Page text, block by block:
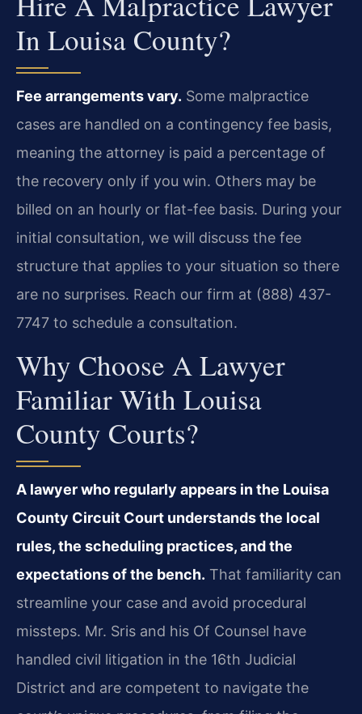
In Louisa County?
Fee arrangements vary. Some malpractice
cases are handled on a contingency fee basis,
meaning the attorney is paid a percentage of
the recovery only if you win. Others may be
billed on an hourly or flat-fee basis. During your
initial consultation, we will discuss the fee
structure that applies to your situation so there
are no surprises. Reach our firm at (888) 437-
7747 to schedule a consultation.
Why Choose A Lawyer
Familiar With Louisa
County Courts?
A lawyer who regularly appears in the Louisa
County Circuit Court understands the local
rules, the scheduling practices, and the
expectations of the bench. That familiarity can
streamline your case and avoid procedural
missteps. Mr. Sris and his Of Counsel have
handled civil litigation in the 16th Judicial
District and are competent to navigate the